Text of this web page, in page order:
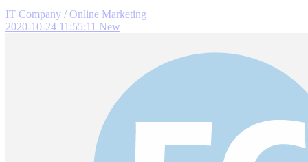
IT Company / Online Marketing
2020-10-24 11:55:11 New